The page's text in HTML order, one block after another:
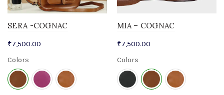
SERA -COGNAC
₹7,500.00
Colors
MIA – COGNAC
₹7,500.00
Colors